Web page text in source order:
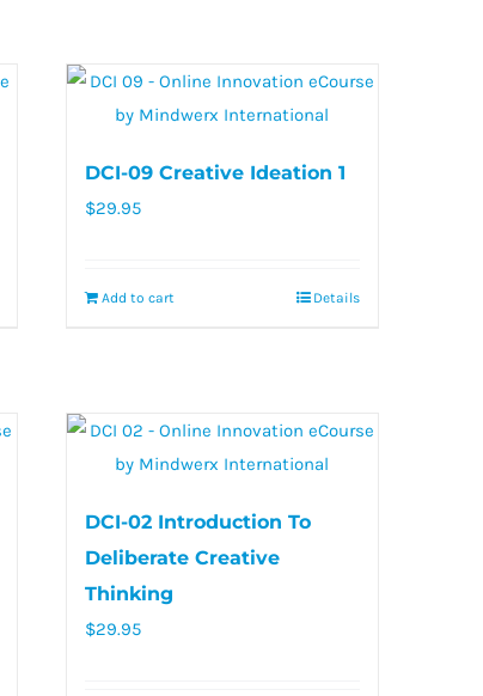
DCI-09 Creative Ideation 1
$29.95
Add to cart Details
DCI-02 Introduction To
Deliberate Creative
Thinking
$29.95